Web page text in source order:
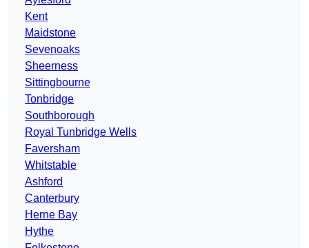
Kent
Maidstone
Sevenoaks
Sheerness
Sittingbourne
Tonbridge
Southborough
Royal Tunbridge Wells
Faversham
Whitstable
Ashford
Canterbury
Herne Bay
Hythe